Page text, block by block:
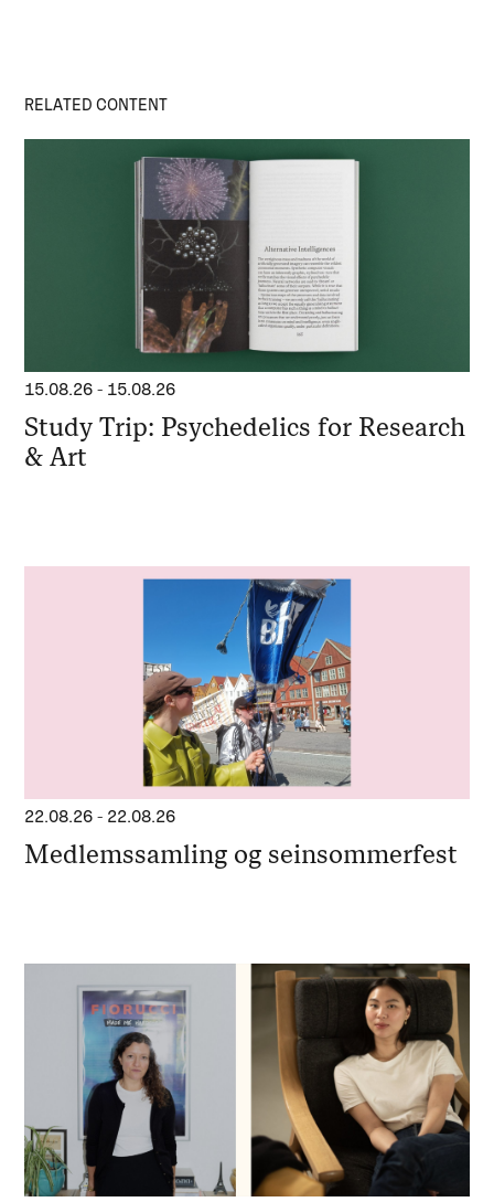
RELATED CONTENT
15.08.26 - 15.08.26
Study Trip: Psychedelics for Research
& Art
22.08.26 - 22.08.26
Medlemssamling og seinsommerfest